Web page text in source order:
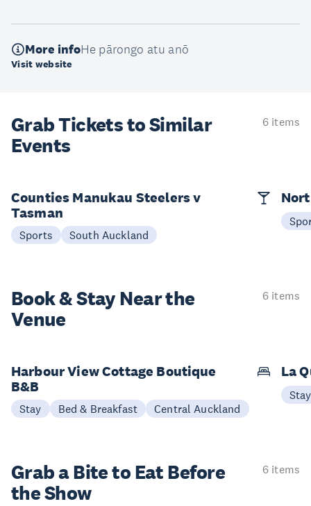
More infoHe pārongo atu anō
Visit website
Grab Tickets to Similar
Events
6 items
Counties Manukau Steelers v
Tasman
Sports South Auckland
Book & StayNear the
Venue
6 items
Harbour View Cottage Boutique
B&B
Stay Bed & Breakfast Central Auckland
La
Stay
Grab a Bite to Eat Before
the Show
6 items